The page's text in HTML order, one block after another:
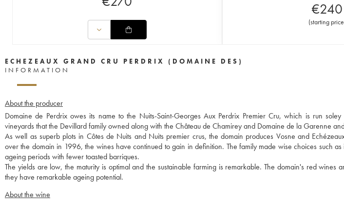
€240
(starting price
ECHEZEAUX GRAND CRU PERDRIX (DOMAINE DES)
INFORMATION
About the producer
Domaine de Perdrix owes its name to the Nuits-Saint-Georges Aux Perdrix Premier Cru, which is run
vineyards that the Devillard family owned along with the Château de Chamirey and Domaine de la Garenne
As well as superb plots in Côtes de Nuits and Nuits premier crus, the domain produces Vosne and
over the domain in 1996, the wines have continued to gain in definition. The family made wise choices such
ageing periods with fewer toasted barriques.
The yields are low, the maturity is optimal and the sustainable farming is remarkable. The domain's red wines
they have remarkable ageing potential.
About the wine